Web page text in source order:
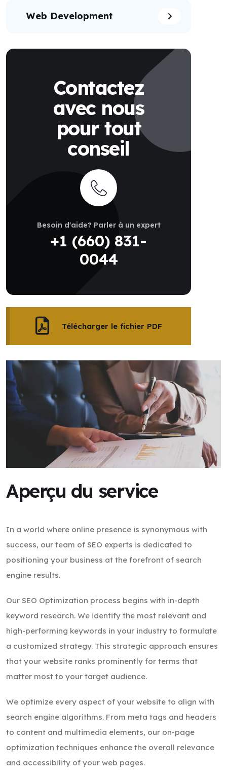
Web Development
Contactez
avec nous
pour tout
conseil
Besoin d'aide? Parler à un expert
+1 (660) 831-
0044
Télécharger le fichier PDF
Aperçu du service
In a world where online presence is synonymous with
success, our team of SEO experts is dedicated to
positioning your business at the forefront of search
engine results.
Our SEO Optimization process begins with in-depth
keyword research. We identify the most relevant and
high-performing keywords in your industry to formulate
a customized strategy. This strategic approach ensures
that your website ranks prominently for terms that
matter most to your target audience.
We optimize every aspect of your website to align with
search engine algorithms. From meta tags and headers
to content and multimedia elements, our on-page
optimization techniques enhance the overall relevance
and accessibility of your web pages.